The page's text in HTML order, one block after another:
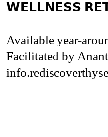
𝗪𝗘𝗟𝗟𝗡𝗘𝗦𝗦
Available year-
Facilitated by